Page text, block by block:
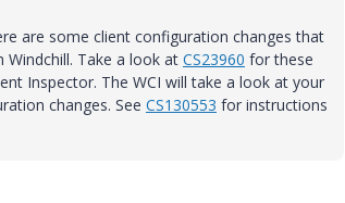
are some client configuration changes that
Take a look at CS23960 for these
Inspector. The WCI will take a look at your
changes. See CS130553 for instructions